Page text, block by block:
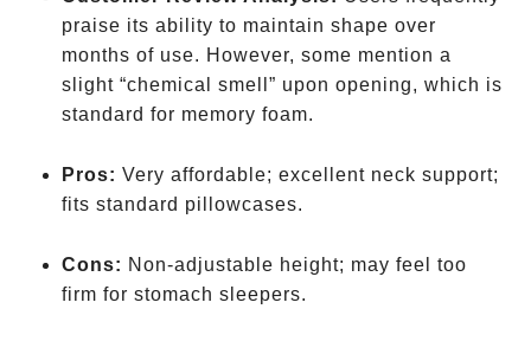
praise its ability to maintain shape over
months of use. However, some mention a
slight “chemical smell” upon opening, which is
standard for memory foam.
Pros: Very affordable; excellent neck support;
fits standard pillowcases.
Cons: Non-adjustable height; may feel too
firm for stomach sleepers.